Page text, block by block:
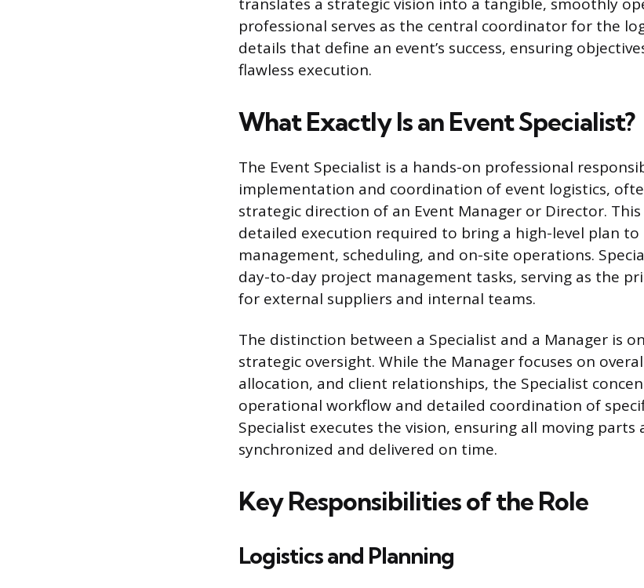
translates a strategic vision into a tangible, smoothly
professional serves as the central coordinator for the
details that define an event’s success, ensuring
flawless execution.
What Exactly Is an Event Specialist?
The Event Specialist is a hands-on professional
implementation and coordination of event logistics,
strategic direction of an Event Manager or Director.
detailed execution required to bring a high-level plan
management, scheduling, and on-site operations.
day-to-day project management tasks, serving as the
for external suppliers and internal teams.
The distinction between a Specialist and a Manager is
strategic oversight. While the Manager focuses on
allocation, and client relationships, the Specialist
operational workflow and detailed coordination of
Specialist executes the vision, ensuring all moving parts
synchronized and delivered on time.
Key Responsibilities of the Role
Logistics and Planning